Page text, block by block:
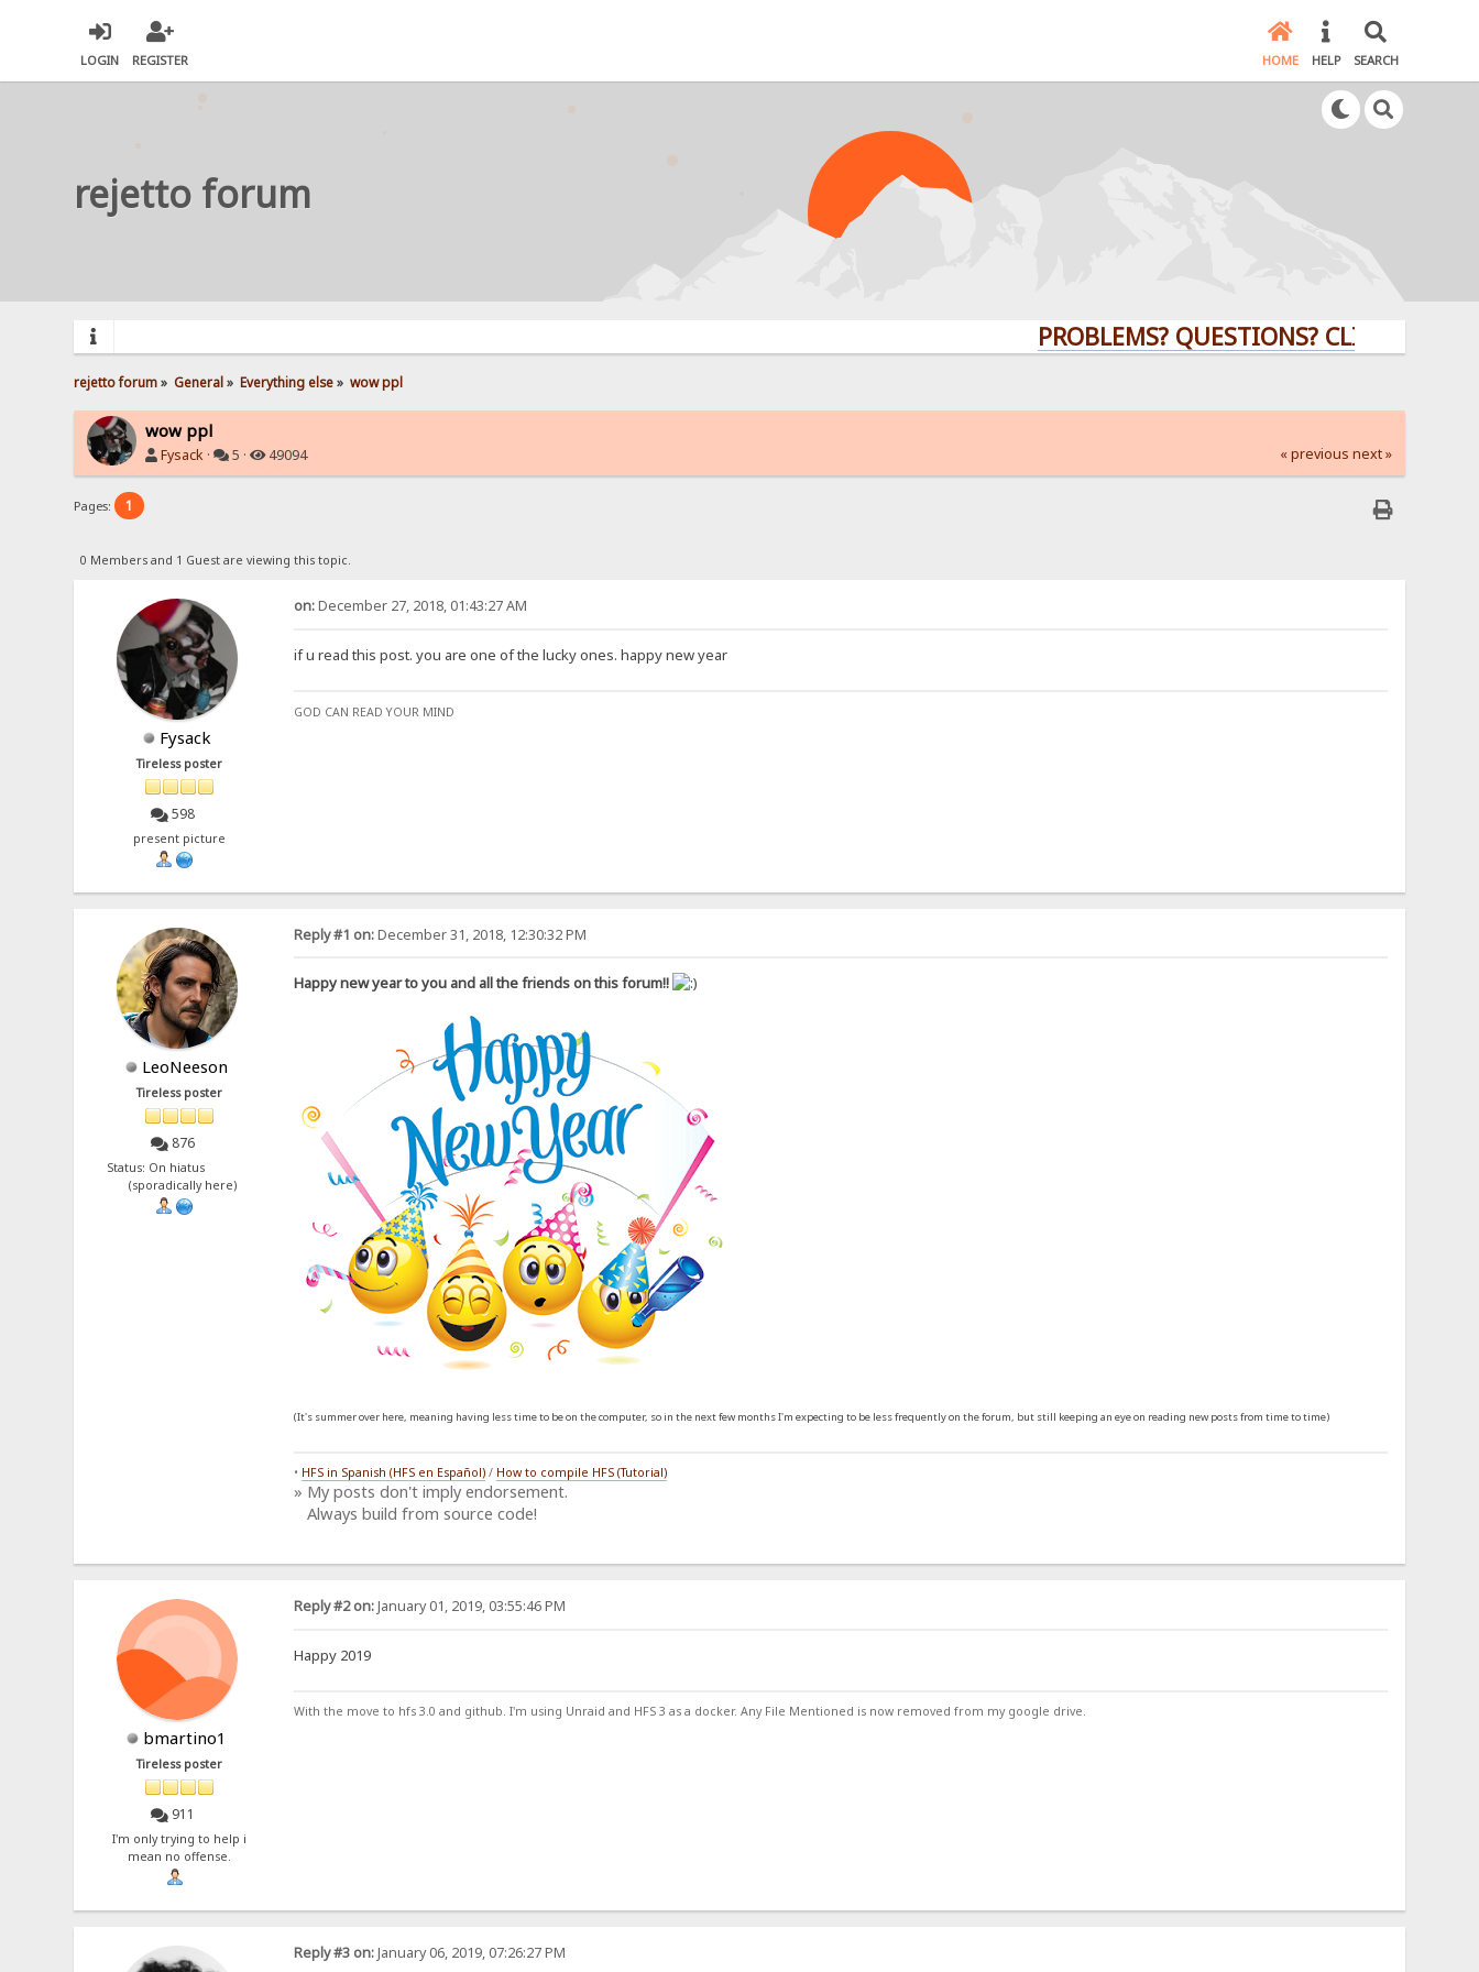
LOGIN REGISTER HOME HELP SEARCH
rejetto forum
PROBLEMS? QUESTIONS? CLICK HERE!
rejetto forum» General» Everything else» wow ppl
wow ppl
Fysack · 5 · 49094 « previous next »
Pages: 1
0 Members and 1 Guest are viewing this topic.
Fysack
Tireless poster
598
present picture
on:December 27, 2018, 01:43:27 AM
if u read this post. you are one of the lucky ones. happy new year
GOD CAN READ YOUR MIND
LeoNeeson
Tireless poster
876
Status: On hiatus
(sporadically here)
Reply #1 on:December 31, 2018, 12:30:32 PM
Happy new year to you and all the friends on this forum!!
(It's summer over here, meaning having less time to be on the computer, so in the next few months I'm expecting to be less frequently on the forum, but still keeping an eye on reading new posts from time to time)
• HFS in Spanish (HFS en Español)/ How to compile HFS (Tutorial)
» My posts don't imply endorsement.
Always build from source code!
bmartino1
Tireless poster
911
I'm only trying to help i
mean no offense.
Reply #2 on:January 01, 2019, 03:55:46 PM
Happy 2019
With the move to hfs 3.0 and github. I'm using Unraid and HFS 3 as a docker. Any File Mentioned is now removed from my google drive.
Reply #3 on:January 06, 2019, 07:26:27 PM